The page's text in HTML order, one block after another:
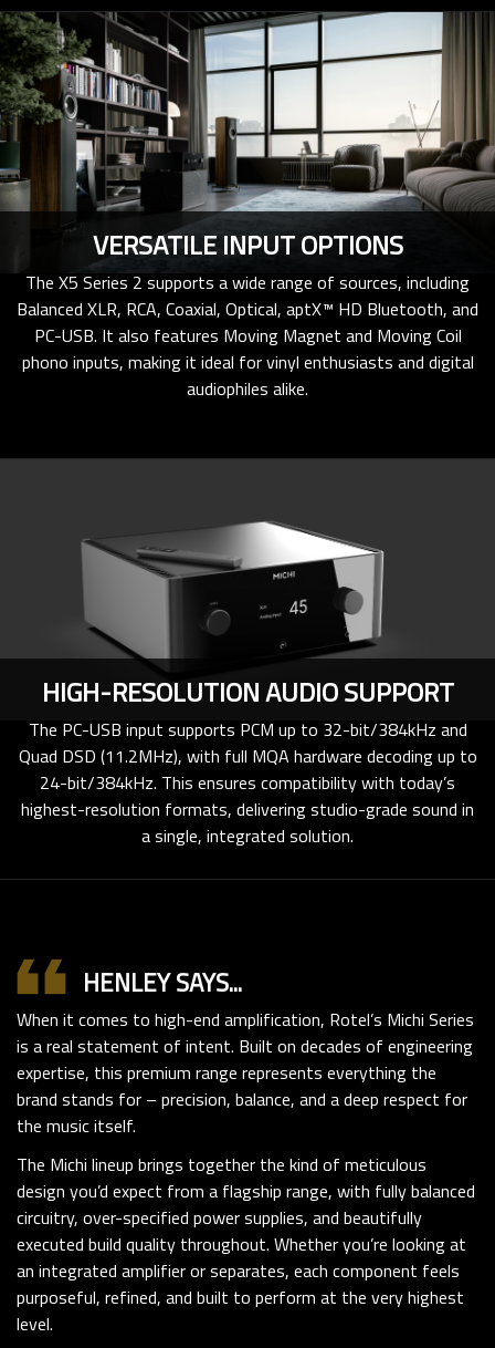
VERSATILE INPUT OPTIONS
The X5 Series 2 supports a wide range of sources, including
Balanced XLR, RCA, Coaxial, Optical, aptX™ HD Bluetooth, and
PC-USB. It also features Moving Magnet and Moving Coil
phono inputs, making it ideal for vinyl enthusiasts and digital
audiophiles alike.
HIGH-RESOLUTION AUDIO SUPPORT
The PC-USB input supports PCM up to 32-bit/384kHz and
Quad DSD (11.2MHz), with full MQA hardware decoding up to
24-bit/384kHz. This ensures compatibility with today’s
highest-resolution formats, delivering studio-grade sound in
a single, integrated solution.
format_quote HENLEY SAYS...
When it comes to high-end amplification, Rotel’s Michi Series
is a real statement of intent. Built on decades of engineering
expertise, this premium range represents everything the
brand stands for – precision, balance, and a deep respect for
the music itself.
The Michi lineup brings together the kind of meticulous
design you’d expect from a flagship range, with fully balanced
circuitry, over-specified power supplies, and beautifully
executed build quality throughout. Whether you’re looking at
an integrated amplifier or separates, each component feels
purposeful, refined, and built to perform at the very highest
level.